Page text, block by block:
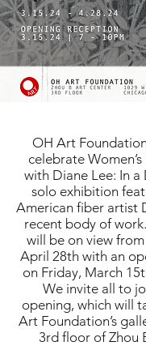
OH Art
celebrate
with Diane Lee: In a
solo exhibition
American fiber artist
recent body of
will be on view
April 28th with an
on Friday, March
We invite all to
opening, which will
Art Foundation’s
3rd floor of Zhou